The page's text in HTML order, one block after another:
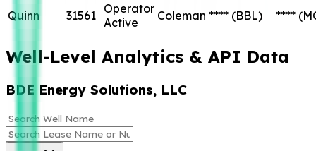
Quinn 31561 Operator
Active
Coleman **** (BBL) ****
Well-Level Analytics & API Data
BDE Energy Solutions, LLC